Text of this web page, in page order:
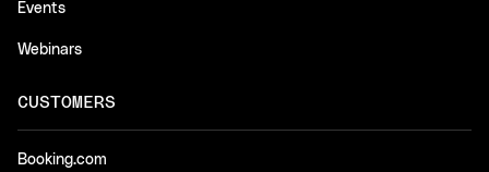
Events
Webinars
CUSTOMERS
Booking.com